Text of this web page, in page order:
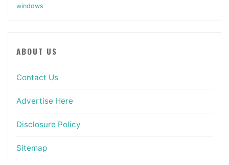
windows
ABOUT US
Contact Us
Advertise Here
Disclosure Policy
Sitemap